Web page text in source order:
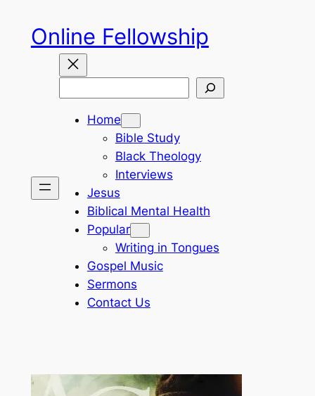
content
Online Fellowship
Home
Bible Study
Black Theology
Interviews
Jesus
Biblical Mental Health
Popular
Writing in Tongues
Gospel Music
Sermons
Contact Us